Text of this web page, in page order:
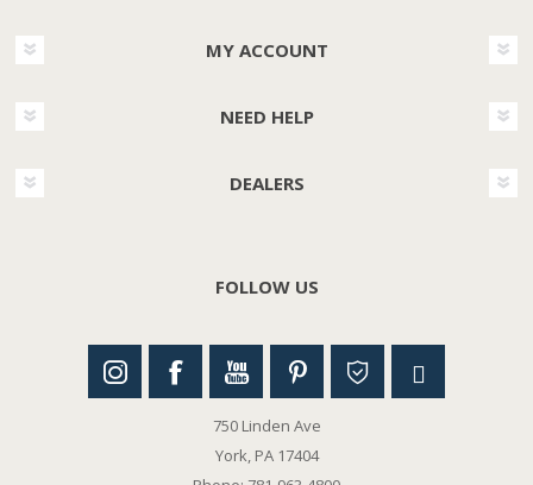
MY ACCOUNT
NEED HELP
DEALERS
FOLLOW US
750 Linden Ave
York, PA 17404